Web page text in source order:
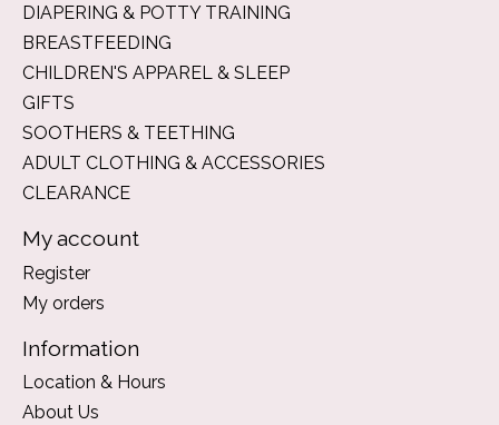
DIAPERING & POTTY TRAINING
BREASTFEEDING
CHILDREN'S APPAREL & SLEEP
GIFTS
SOOTHERS & TEETHING
ADULT CLOTHING & ACCESSORIES
CLEARANCE
My account
Register
My orders
Information
Location & Hours
About Us